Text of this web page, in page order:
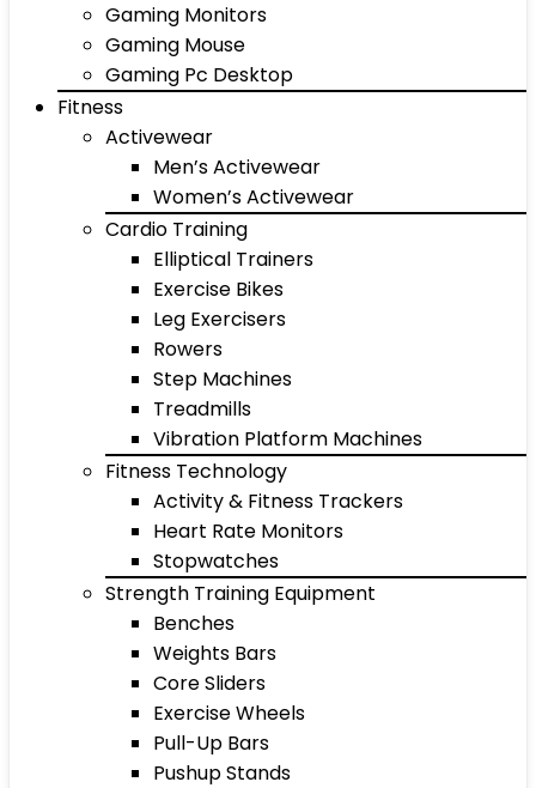
Gaming Monitors
Gaming Mouse
Gaming Pc Desktop
Fitness
Activewear
Men’s Activewear
Women’s Activewear
Cardio Training
Elliptical Trainers
Exercise Bikes
Leg Exercisers
Rowers
Step Machines
Treadmills
Vibration Platform Machines
Fitness Technology
Activity & Fitness Trackers
Heart Rate Monitors
Stopwatches
Strength Training Equipment
Benches
Weights Bars
Core Sliders
Exercise Wheels
Pull-Up Bars
Pushup Stands